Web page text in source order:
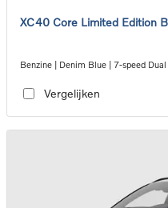
XC40 Core Limited Edition
Benzine | Denim Blue | 7-speed
Vergelijken